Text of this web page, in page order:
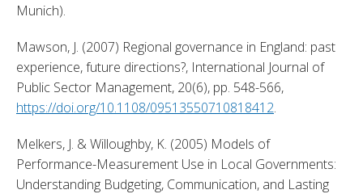
Munich).
Mawson, J. (2007) Regional governance in England: past
experience, future directions?, International Journal of
https://doi.org/10.1108/09513550710818412.
Melkers, J. & Willoughby, K. (2005) Models of
Performance-Measurement Use in Local Governments:
Understanding Budgeting, Communication, and Lasting